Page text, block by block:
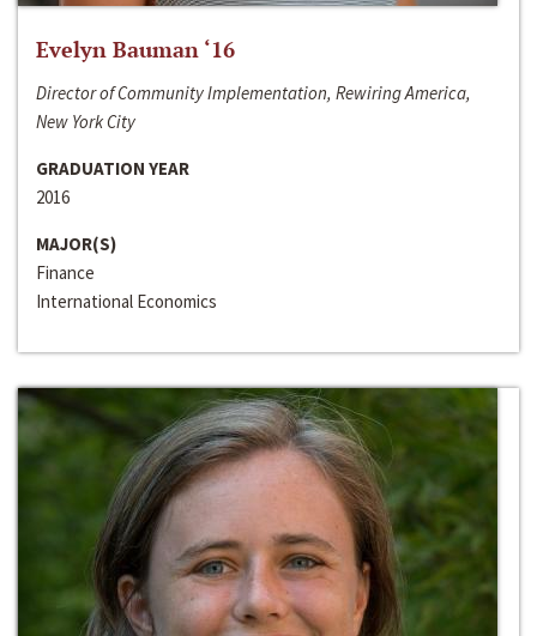
Evelyn Bauman ‘16
Director of Community Implementation, Rewiring America,
New York City
GRADUATION YEAR
2016
MAJOR(S)
Finance
International Economics